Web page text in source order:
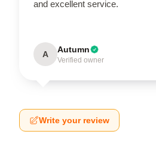
and excellent service.
A Autumn
Verified owner
Write your review